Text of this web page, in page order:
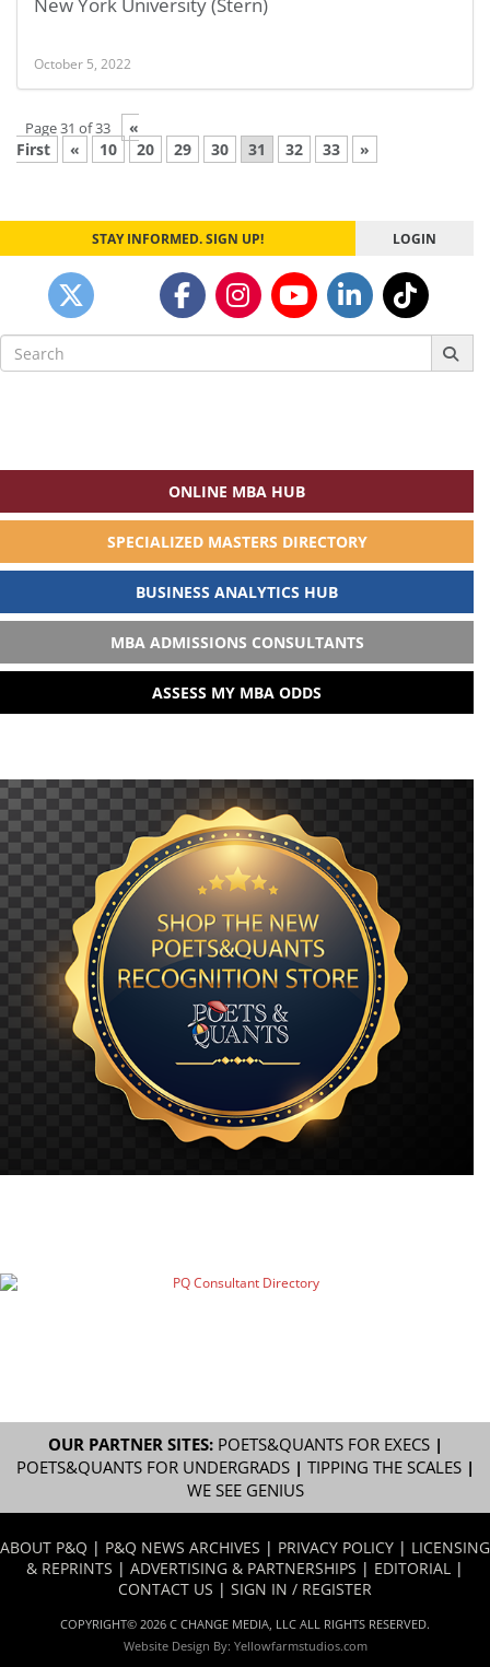
October 5, 2022
Page 31 of 33
«
First
« 10 20 29 30 31 32 33 »
STAY INFORMED. SIGN UP! LOGIN
Search
for:
ONLINE MBA HUB
SPECIALIZED MASTERS DIRECTORY
BUSINESS ANALYTICS HUB
MBA ADMISSIONS CONSULTANTS
ASSESS MY MBA ODDS
OUR PARTNER SITES: POETS&QUANTS FOR EXECS|
POETS&QUANTS FOR UNDERGRADS| TIPPING THE SCALES|
WE SEE GENIUS
ABOUT P&Q | P&Q NEWS ARCHIVES | PRIVACY POLICY | LICENSING
& REPRINTS | ADVERTISING & PARTNERSHIPS | EDITORIAL |
CONTACT US | SIGN IN / REGISTER
COPYRIGHT© 2026 C CHANGE MEDIA, LLC ALL RIGHTS RESERVED.
Website Design By: Yellowfarmstudios.com